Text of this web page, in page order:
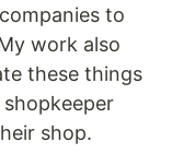
to
work also
these things
shop.